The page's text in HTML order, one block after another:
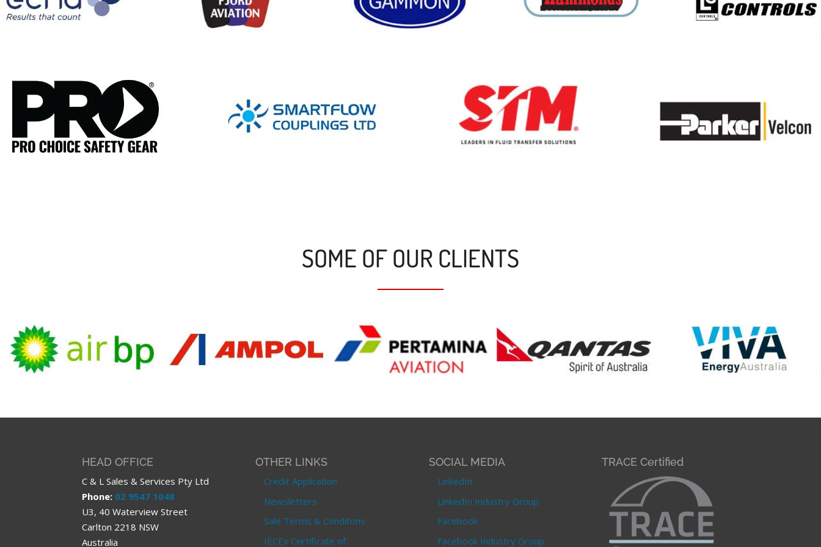
SOME OF OUR CLIENTS
HEAD OFFICE
C & L Sales & Services Pty Ltd
Phone: 02 9547 1048
U3, 40 Waterview Street
Carlton 2218 NSW
Australia
OTHER LINKS
Credit Application
Newsletters
Sale Terms & Conditons
IECEx Certificate of
SOCIAL MEDIA
LinkedIn
LinkedIn Industry Group
Facebook
Facebook Industry Group
TRACE Certified